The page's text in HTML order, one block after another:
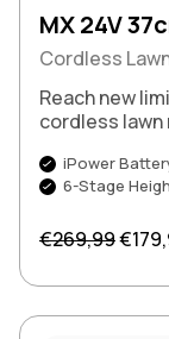
MX 24V
Cordless
Reach new
cordless lawn
iPower
6-Stage
Regular price
€269,99Sale